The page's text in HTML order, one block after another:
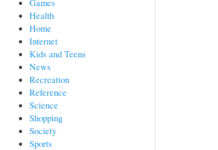
Games
Health
Home
Internet
Kids and Teens
News
Recreation
Reference
Science
Shopping
Society
Sports